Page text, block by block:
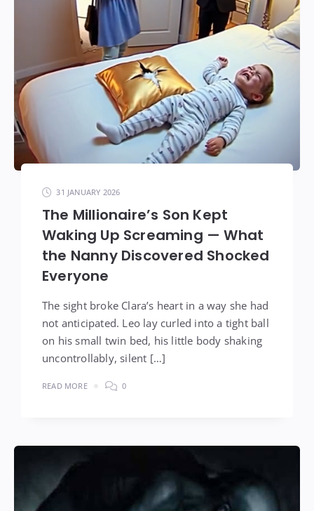
31 JANUARY 2026
The Millionaire’s Son Kept
Waking Up Screaming — What
the Nanny Discovered Shocked
Everyone
The sight broke Clara’s heart in a way she had
not anticipated. Leo lay curled into a tight ball
on his small twin bed, his little body shaking
uncontrollably, silent […]
READ MORE 0